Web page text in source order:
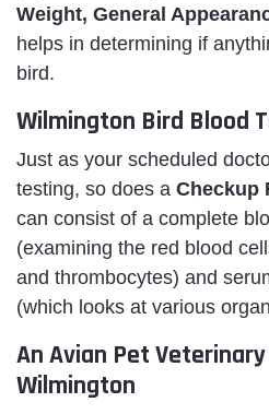
Weight, General
helps in determining if
bird.
Wilmington Bird Blood
Just as your scheduled
testing, so does a Checkup
can consist of a complete
(examining the red blood
and thrombocytes) and
(which looks at various
An Avian Pet
Wilmington